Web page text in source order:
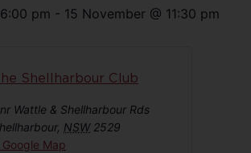
6:00 pm - 15 November @ 11:30 pm
Shellharbour Club
Wattle & Shellharbour Rds
, NSW 2529
Google Map